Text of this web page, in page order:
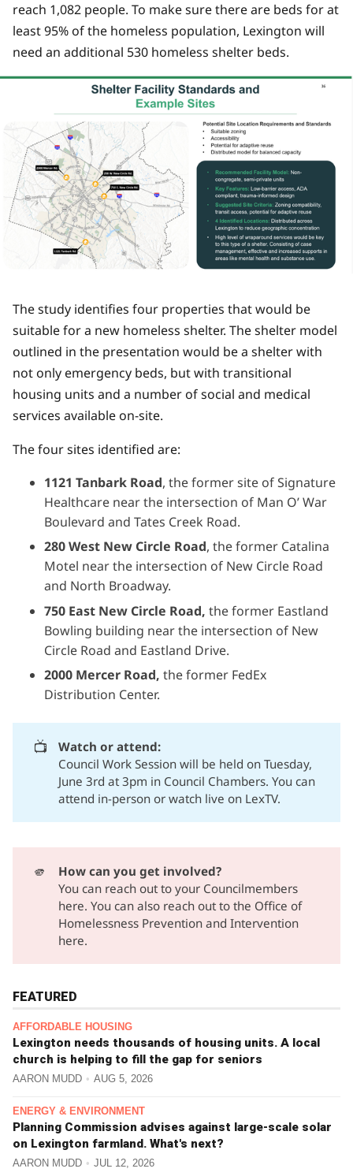
reach 1,082 people. To make sure there are beds for at
least 95% of the homeless population, Lexington will
need an additional 530 homeless shelter beds.
The study identifies four properties that would be
suitable for a new homeless shelter. The shelter model
outlined in the presentation would be a shelter with
not only emergency beds, but with transitional
housing units and a number of social and medical
services available on-site.
The four sites identified are:
1121 Tanbark Road, the former site of Signature
Healthcare near the intersection of Man O’ War
Boulevard and Tates Creek Road.
280 West New Circle Road, the former Catalina
Motel near the intersection of New Circle Road
and North Broadway.
750 East New Circle Road, the former Eastland
Bowling building near the intersection of New
Circle Road and Eastland Drive.
2000 Mercer Road, the former FedEx
Distribution Center.
📺
Watch or attend:
Council Work Session will be held on Tuesday,
June 3rd at 3pm in Council Chambers. You can
attend in-person orwatch live on LexTV.
🫵
How can you get involved?
You can reach out to your Councilmembers
here. You can also reach out to the Office of
Homelessness Prevention and Intervention
here.
FEATURED
AFFORDABLE HOUSING
Lexington needs thousands of housing units. A local
church is helping to fill the gap for seniors
AARON MUDD AUG 5, 2026
ENERGY & ENVIRONMENT
Planning Commission advises against large-scale solar
on Lexington farmland. What's next?
AARON MUDD JUL 12, 2026